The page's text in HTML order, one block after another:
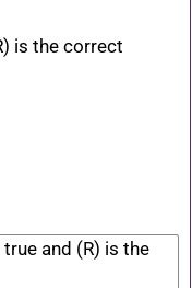
is the correct
and (R) is the